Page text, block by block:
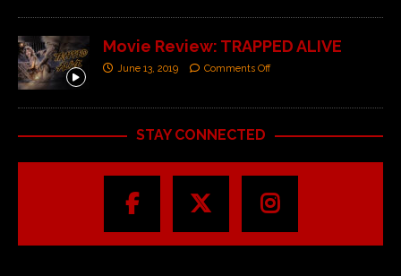
Movie Review: TRAPPED ALIVE
June 13, 2019 Comments Off
STAY CONNECTED